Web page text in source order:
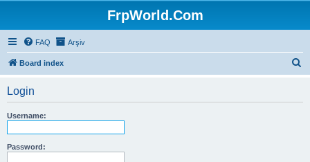
FrpWorld.Com
FAQ Arşiv
Board index
Login
Username:
Password: